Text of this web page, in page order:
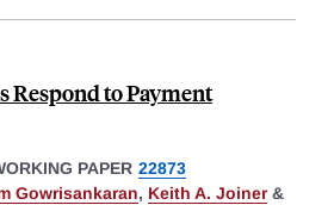
Respond to Payment
PAPER 22873
Gowrisankaran, Keith A. Joiner&